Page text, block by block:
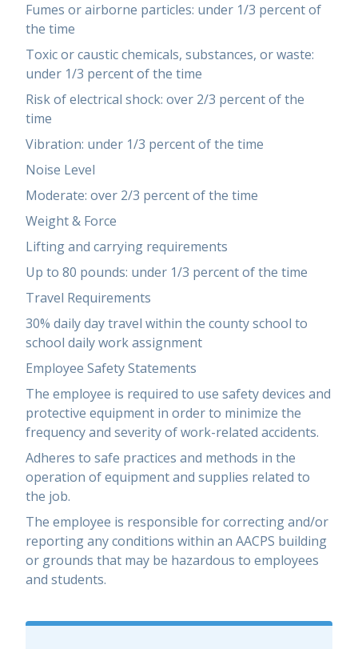
Fumes or airborne particles: under 1/3 percent of
the time
Toxic or caustic chemicals, substances, or waste:
under 1/3 percent of the time
Risk of electrical shock: over 2/3 percent of the
time
Vibration: under 1/3 percent of the time
Noise Level
Moderate: over 2/3 percent of the time
Weight & Force
Lifting and carrying requirements
Up to 80 pounds: under 1/3 percent of the time
Travel Requirements
30% daily day travel within the county school to
school daily work assignment
Employee Safety Statements
The employee is required to use safety devices and
protective equipment in order to minimize the
frequency and severity of work-related accidents.
Adheres to safe practices and methods in the
operation of equipment and supplies related to
the job.
The employee is responsible for correcting and/or
reporting any conditions within an AACPS building
or grounds that may be hazardous to employees
and students.